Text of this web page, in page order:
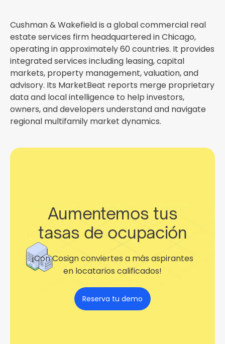
Cushman & Wakefield is a global commercial real
estate services firm headquartered in Chicago,
operating in approximately 60 countries. It provides
integrated services including leasing, capital
markets, property management, valuation, and
advisory. Its MarketBeat reports merge proprietary
data and local intelligence to help investors,
owners, and developers understand and navigate
regional multifamily market dynamics.
Aumentemos tus
tasas de ocupación
¡Con Cosign conviertes a más aspirantes
en locatarios calificados!
Reserva tu demo